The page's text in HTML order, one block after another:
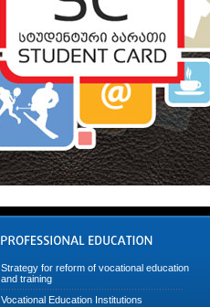
Strategy for reform of vocational education
and training
Vocational Education Institutions